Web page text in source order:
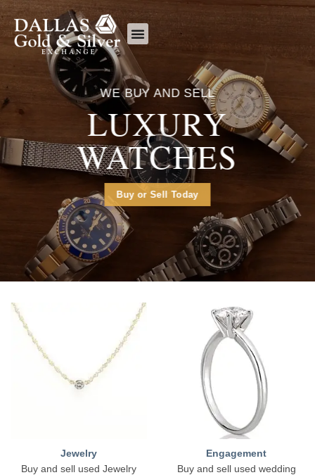
content
WE BUY AND SELL
LUXURY
WATCHES
Buy or Sell Today
Jewelry
Buy and sell used Jewelry
Engagement
Buy and sell used wedding